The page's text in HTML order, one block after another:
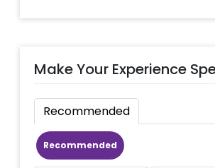
Make Your Experience
Recommended
Recommended